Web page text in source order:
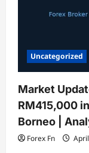
Uncategorized
Market
RM415,000
Borneo |
Forex Fn